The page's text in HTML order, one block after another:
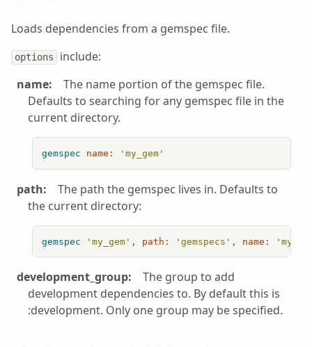
Loads dependencies from a gemspec file.
options
include:
name:
The name portion of the gemspec file.
Defaults to searching for any gemspec file in the
current directory.
gemspec name: 'my_gem'
path:
The path the gemspec lives in. Defaults to
the current directory:
gemspec 'my_gem' , path: 'gemspecs' , name:
development_group:
The group to add
development dependencies to. By default this is
:development. Only one group may be specified.